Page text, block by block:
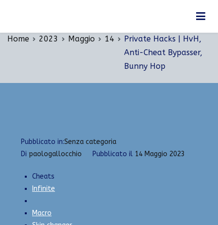
Private Hacks | HvH, Anti-Cheat Bypasser, Bunny
Home 2023 Maggio 14
Private Hacks | HvH,
Anti-Cheat Bypasser,
Bunny Hop
Pubblicato in:Senza categoria
Di paologallocchio Pubblicato il 14 Maggio 2023
Cheats
Infinite
Macro